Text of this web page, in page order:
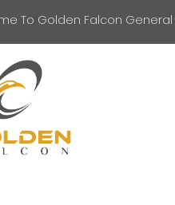
To Golden Falcon General